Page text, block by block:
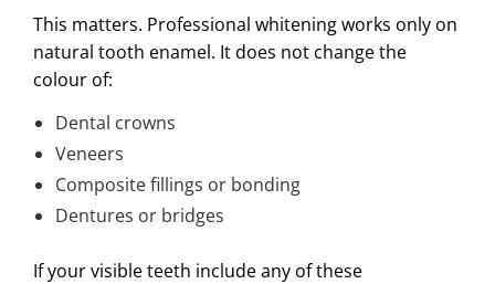
This matters. Professional whitening works only on
natural tooth enamel. It does not change the
colour of:
Dental crowns
Veneers
Composite fillings or bonding
Dentures or bridges
If your visible teeth include any of these